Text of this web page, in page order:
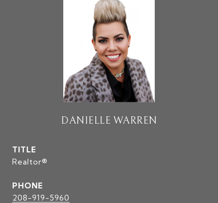
DANIELLE WARREN
TITLE
Realtor®
PHONE
208-919-5960